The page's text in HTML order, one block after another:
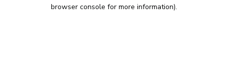
browser console for more information).